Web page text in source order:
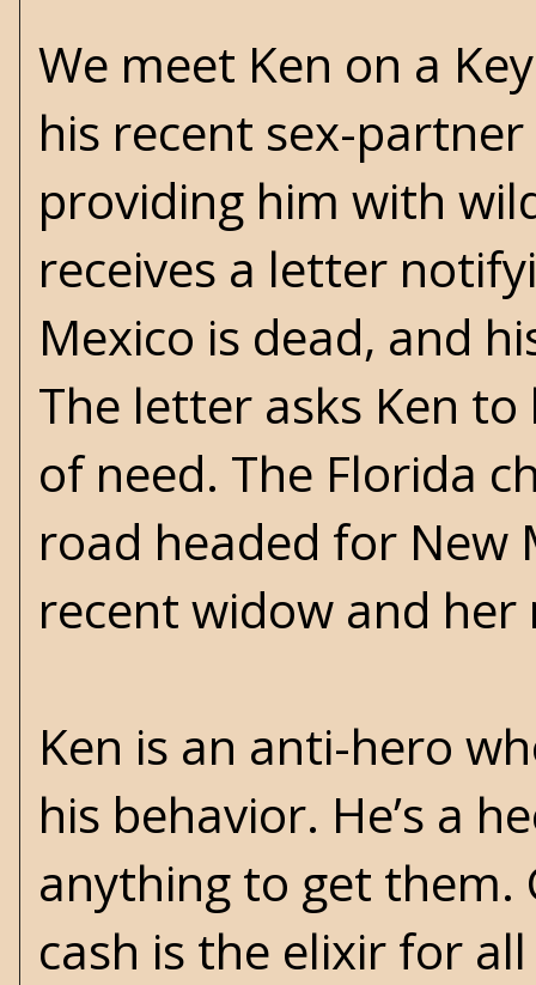
We meet Ken on a
his recent sex-
providing him with
receives a letter
Mexico is dead, and
The letter asks Ken
of need. The Florida
road headed for New
recent widow and her
Ken is an anti-hero
his behavior. He’s a
anything to get them.
cash is the elixir for